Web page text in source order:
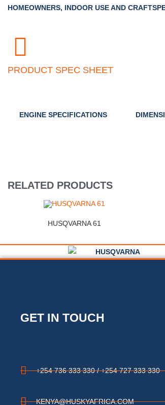
HOMEOWNERS, INDOOR USE AND
PRODUCT SPEC SHEET
ENGINE SPECIFICATIONS
RELATED PRODUCTS
HUSQVARNA 61
GET IN TOUCH
+254 736 333 330 / +254 727 333 330
KENYA@HUSKYAFRICA.COM​